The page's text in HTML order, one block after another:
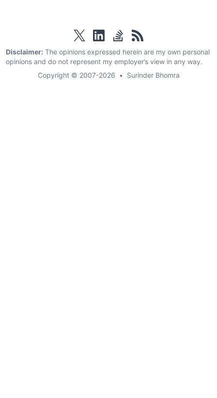
twitter linkedinstackoverflow
rss
Disclaimer: The opinions expressed herein are my own personal
opinions and do not represent my employer’s view in any way.
Copyright © 2007-2026
• Surinder Bhomra